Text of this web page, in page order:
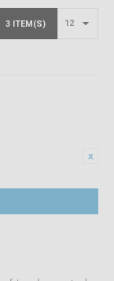
3 ITEM(S)